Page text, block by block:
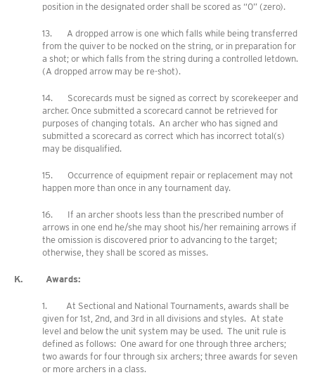
position in the designated order shall be scored as “0” (zero).
13. A dropped arrow is one which falls while being transferred
from the quiver to be nocked on the string, or in preparation for
a shot; or which falls from the string during a controlled letdown.
(A dropped arrow may be re-shot).
14. Scorecards must be signed as correct by scorekeeper and
archer. Once submitted a scorecard cannot be retrieved for
purposes of changing totals. An archer who has signed and
submitted a scorecard as correct which has incorrect total(s)
may be disqualified.
15. Occurrence of equipment repair or replacement may not
happen more than once in any tournament day.
16. If an archer shoots less than the prescribed number of
arrows in one end he/she may shoot his/her remaining arrows if
the omission is discovered prior to advancing to the target;
otherwise, they shall be scored as misses.
K. Awards:
1. At Sectional and National Tournaments, awards shall be
given for 1st, 2nd, and 3rd in all divisions and styles. At state
level and below the unit system may be used. The unit rule is
defined as follows: One award for one through three archers;
two awards for four through six archers; three awards for seven
or more archers in a class.